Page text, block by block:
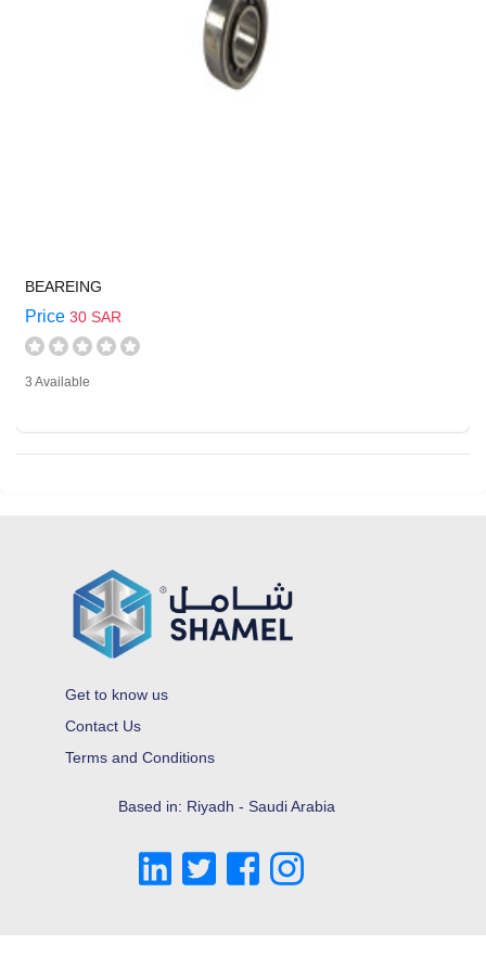
BEAREING
Price 30 SAR
3 Available
Get to know us
Contact Us
Terms and Conditions
Based in: Riyadh - Saudi Arabia